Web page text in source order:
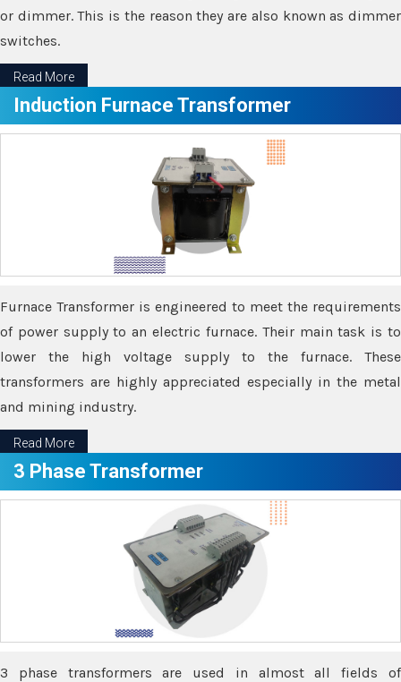
or dimmer. This is the reason they are also known as dimmer
switches.
Read More
Induction Furnace Transformer
Furnace Transformer is engineered to meet the requirements
of power supply to an electric furnace. Their main task is to
lower the high voltage supply to the furnace. These
transformers are highly appreciated especially in the metal
and mining industry.
Read More
3 Phase Transformer
3 phase transformers are used in almost all fields of